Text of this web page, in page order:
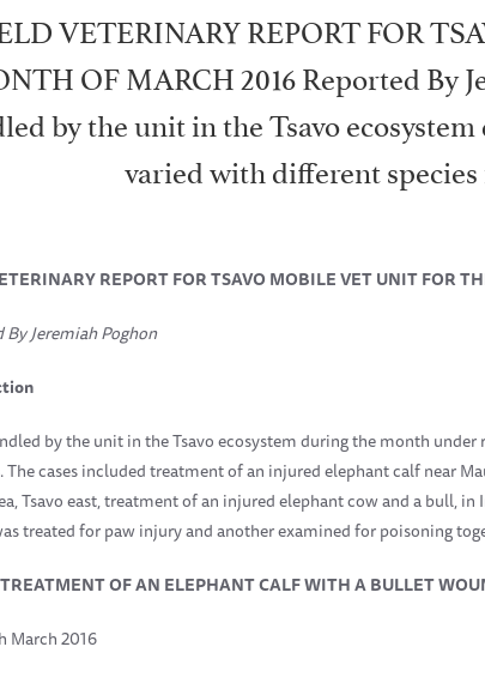
VETERINARY REPORT FOR
OF MARCH 2016 Reported By
by the unit in the Tsavo
varied with different
REPORT FOR TSAVO MOBILE VET UNIT FOR
By Jeremiah Poghon
by the unit in the Tsavo ecosystem during the month
The cases included treatment of an injured elephant calf near
Tsavo east, treatment of an injured elephant cow and a bull,
treated for paw injury and another examined for poisoning
OF AN ELEPHANT CALF WITH A BULLET
March 2016